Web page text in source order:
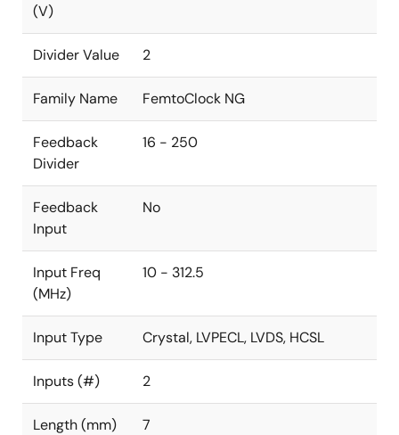
(V)
Divider Value 2
Family Name FemtoClock NG
Feedback
Divider
16 - 250
Feedback
Input
No
Input Freq
(MHz)
10 - 312.5
Input Type Crystal, LVPECL, LVDS, HCSL
Inputs (#) 2
Length (mm) 7